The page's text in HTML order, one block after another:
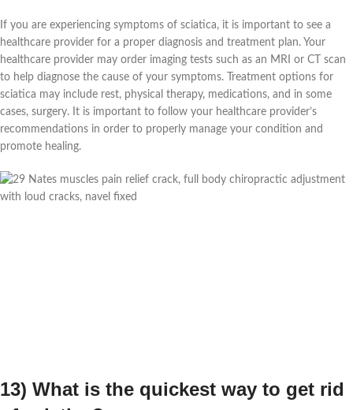
If you are experiencing symptoms of sciatica, it is important to see a
healthcare provider for a proper diagnosis and treatment plan. Your
healthcare provider may order imaging tests such as an MRI or CT scan
to help diagnose the cause of your symptoms. Treatment options for
sciatica may include rest, physical therapy, medications, and in some
cases, surgery. It is important to follow your healthcare provider’s
recommendations in order to properly manage your condition and
promote healing.
13) What is the quickest way to get rid